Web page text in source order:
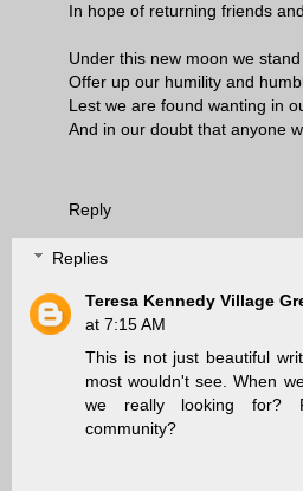
In hope of returning friends
Under this new moon we stand
Offer up our humility and
Lest we are found wanting in
And in our doubt that anyone
Reply
Replies
Teresa Kennedy Village
at 7:15 AM
This is not just beautiful
most wouldn't see. When
we really looking for?
community?